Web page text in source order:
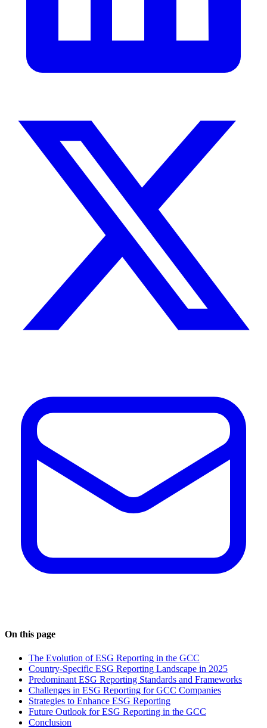
On this page
The Evolution of ESG Reporting in the GCC
Country-Specific ESG Reporting Landscape in 2025
Predominant ESG Reporting Standards and Frameworks
Challenges in ESG Reporting for GCC Companies
Strategies to Enhance ESG Reporting
Future Outlook for ESG Reporting in the GCC
Conclusion